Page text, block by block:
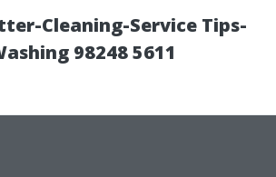
Cleaning-Service Tips-
98248 5611